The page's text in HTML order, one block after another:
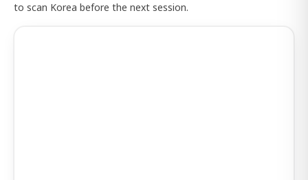
to scan Korea before the next session.